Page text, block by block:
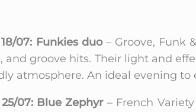
07: Funkies duo– Groove, Funk
and groove hits. Their light and
atmosphere. An ideal evening
07: Blue Zephyr– French